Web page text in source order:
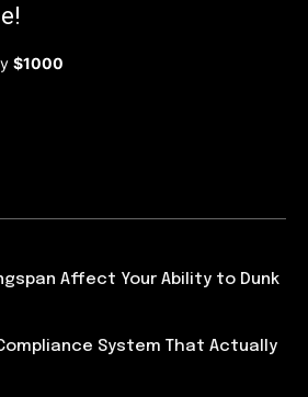
$1000
Affect Your Ability to Dunk
System That Actually